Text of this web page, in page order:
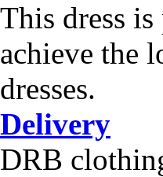
This dress
achieve the
dresses.
Delivery
DRB